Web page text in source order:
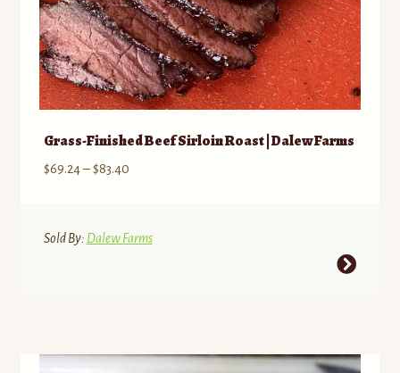
Grass-Finished Beef Sirloin Roast | Dalew Farms
$69.24– $83.40Price
through
Sold By: Dalew Farms
variants.